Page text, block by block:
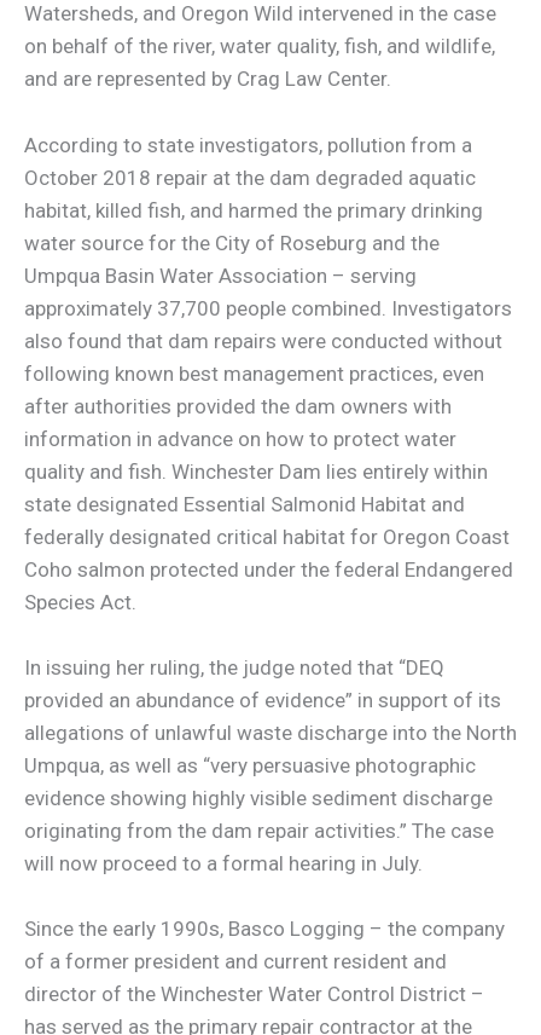
Watersheds, and Oregon Wild intervened in the case
on behalf of the river, water quality, fish, and wildlife,
and are represented by Crag Law Center.
According to state investigators, pollution from a
October 2018 repair at the dam degraded aquatic
habitat, killed fish, and harmed the primary drinking
water source for the City of Roseburg and the
Umpqua Basin Water Association – serving
approximately 37,700 people combined. Investigators
also found that dam repairs were conducted without
following known best management practices, even
after authorities provided the dam owners with
information in advance on how to protect water
quality and fish. Winchester Dam lies entirely within
state designated Essential Salmonid Habitat and
federally designated critical habitat for Oregon Coast
Coho salmon protected under the federal Endangered
Species Act.
In issuing her ruling, the judge noted that “DEQ
provided an abundance of evidence” in support of its
allegations of unlawful waste discharge into the North
Umpqua, as well as “very persuasive photographic
evidence showing highly visible sediment discharge
originating from the dam repair activities.” The case
will now proceed to a formal hearing in July.
Since the early 1990s, Basco Logging – the company
of a former president and current resident and
director of the Winchester Water Control District –
has served as the primary repair contractor at the